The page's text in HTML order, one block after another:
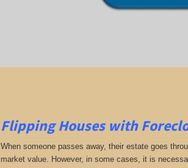
Flipping Houses with
When someone passes away, their estate goes
market value. However, in some cases, it is